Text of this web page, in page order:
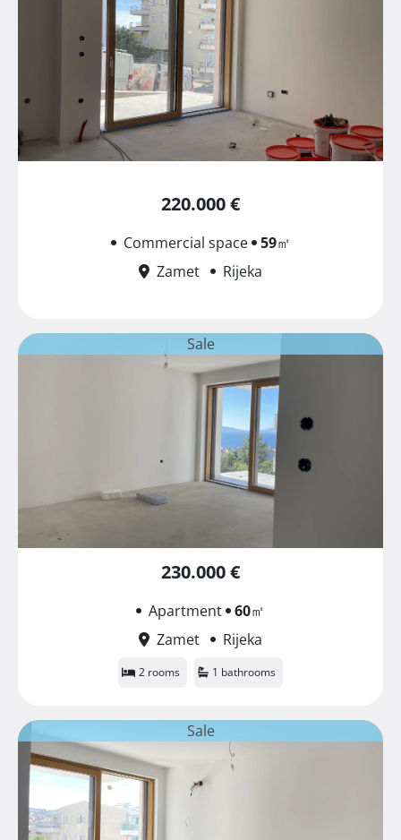
220.000 €
Commercial space 59㎡
Zamet
Rijeka
Sale
230.000 €
Apartment 60㎡
Zamet
Rijeka
2 rooms 1 bathrooms
Sale